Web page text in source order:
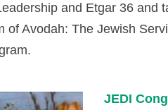
and Etgar 36 and
of Avodah: The Jewish
JEDI